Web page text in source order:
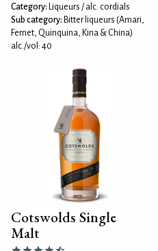
Category: Liqueurs / alc. cordials
Sub category: Bitter liqueurs (Amari,
Fernet, Quinquina, Kina & China)
alc./vol: 40
Cotswolds Single
Malt